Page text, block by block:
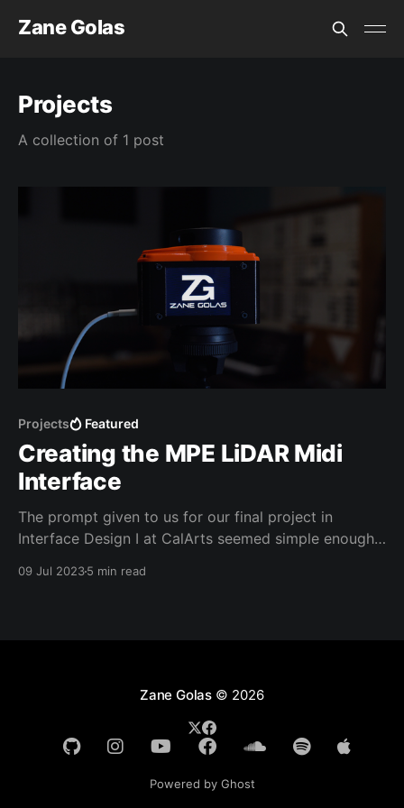
Zane Golas
Projects
A collection of 1 post
Projects Featured
Creating the MPE LiDAR Midi
Interface
The prompt given to us for our final project in
Interface Design I at CalArts seemed simple enough.
09 Jul 20235 min read
Zane Golas© 2026
Powered by Ghost